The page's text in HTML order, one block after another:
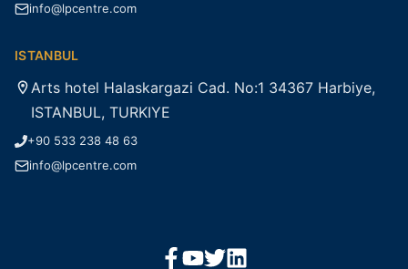
info@lpcentre.com
ISTANBUL
Arts hotel Halaskargazi Cad. No:1 34367 Harbiye,
ISTANBUL, TURKIYE
+90 533 238 48 63
info@lpcentre.com